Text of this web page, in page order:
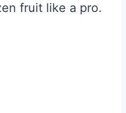
fruit like a pro.